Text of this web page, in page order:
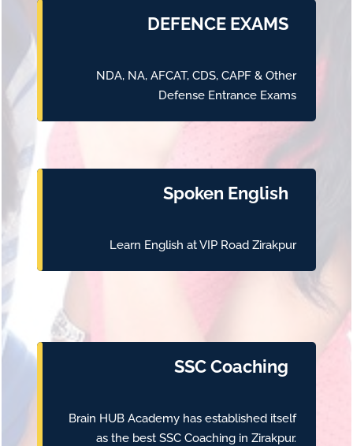
DEFENCE EXAMS
NDA, NA, AFCAT, CDS, CAPF & Other
Defense Entrance Exams
Spoken English
Learn English at VIP Road Zirakpur
SSC Coaching
Brain HUB Academy has established itself
as the best SSC Coaching in Zirakpur.